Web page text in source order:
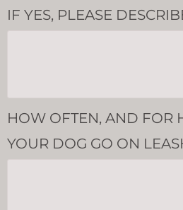
IF YES, PLEASE
HOW OFTEN, AND FOR
YOUR DOG GO ON